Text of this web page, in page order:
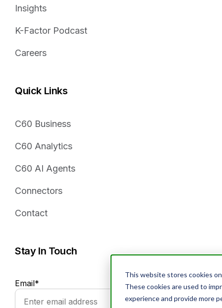
This website stores cookies
These cookies are used to
experience and provide more
Insights
K-Factor Podcast
Careers
Quick Links
C60 Business
C60 Analytics
C60 AI Agents
Connectors
Contact
Stay In Touch
Email*